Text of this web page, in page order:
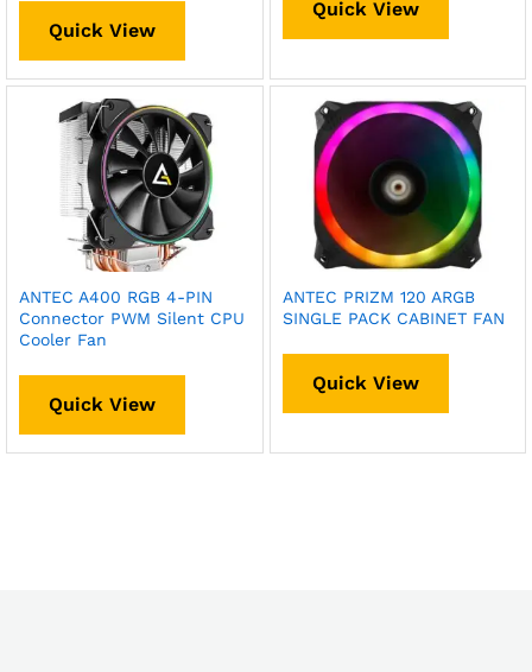
Quick View
Quick View
ANTEC A400 RGB 4-PIN
Connector PWM Silent CPU
Cooler Fan
Quick View
ANTEC PRIZM 120 ARGB
SINGLE PACK CABINET FAN
Quick View